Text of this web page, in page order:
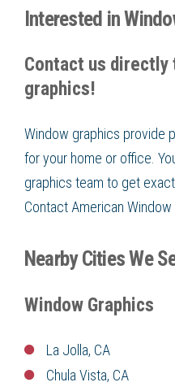
Interested in
Contact us
graphics!
Window graphics provide
for your home or office.
graphics team to get
Contact American Window
Nearby Cities We
Window Graphics
La Jolla, CA
Chula Vista, CA